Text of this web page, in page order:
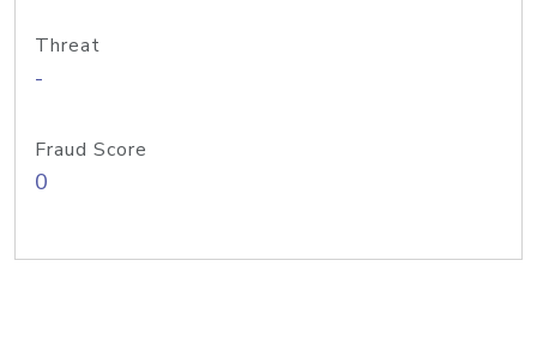
Threat
-
Fraud Score
0